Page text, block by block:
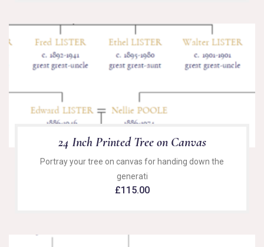
24 Inch Printed Tree on Canvas
Portray your tree on canvas for handing down the
generati
£115.00